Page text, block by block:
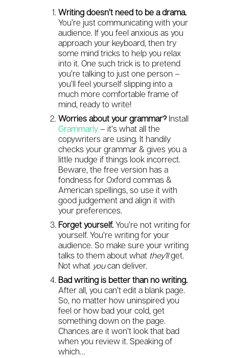
Writing doesn’t need to be a drama.
You’re just communicating with your
audience. If you feel anxious as you
approach your keyboard, then try
some mind tricks to help you relax
into it. One such trick is to pretend
you’re talking to just one person –
you’ll feel yourself slipping into a
much more comfortable frame of
mind, ready to write!
Worries about your grammar? Install
Grammarly – it’s what all the
copywriters are using. It handily
checks your grammar & gives you a
little nudge if things look incorrect.
Beware, the free version has a
fondness for Oxford commas &
American spellings, so use it with
good judgement and align it with
your preferences.
Forget yourself.You’re not writing for
yourself. You’re writing for your
audience. So make sure your writing
talks to them about what they’llget.
Not what youcan deliver.
Bad writing is better than no writing.
After all, you can’t edit a blank page.
So, no matter how uninspired you
feel or how bad your cold, get
something down on the page.
Chances are it won’t look that bad
when you review it. Speaking of
which…